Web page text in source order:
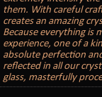
them. With careful
creates an amazing
Because everything is
experience, one of a
absolute perfection
reflected in all our
glass, masterfully